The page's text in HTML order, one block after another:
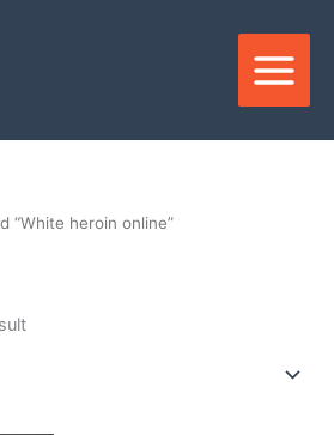
“White heroin online”